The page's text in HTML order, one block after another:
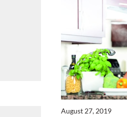
August 27, 2019